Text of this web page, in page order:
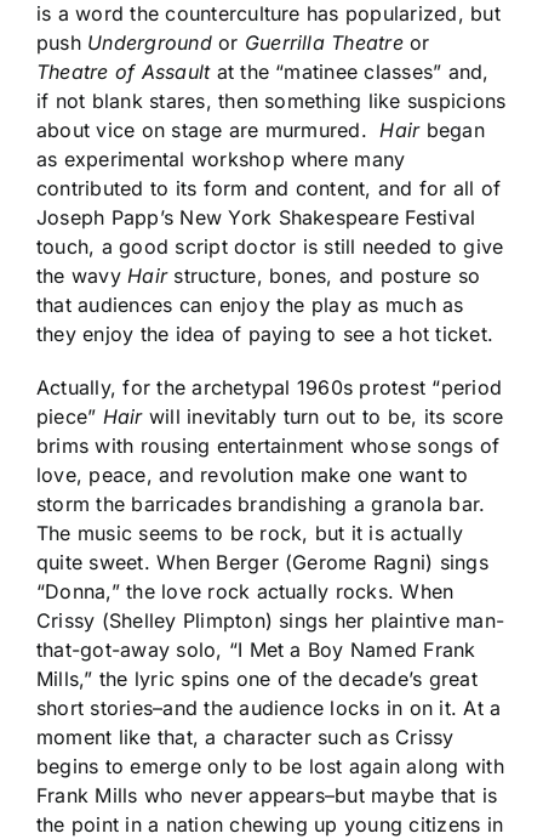
is a word the counterculture has popularized, but
pushUndergroundor Guerrilla Theatreor
Theatre of Assaultat the “matinee classes” and,
if not blank stares, then something like suspicions
about vice on stage are murmured.Hairbegan
as experimental workshop where many
contributed to its form and content, and for all of
Joseph Papp’s New York Shakespeare Festival
touch, a good script doctor is still needed to give
the wavyHair structure, bones, and posture so
that audiences can enjoy the play as much as
they enjoy the idea of paying to see a hot ticket.
Actually, for the archetypal 1960s protest “period
piece” Hair will inevitably turn out to be, its score
brims with rousing entertainment whose songs of
love, peace, and revolution make one want to
storm the barricades brandishing a granola bar.
The music seems to be rock, but it is actually
quite sweet. When Berger (Gerome Ragni) sings
“Donna,” the love rock actually rocks. When
Crissy (Shelley Plimpton) sings her plaintive man-
that-got-away solo, “I Met a Boy Named Frank
Mills,” the lyric spins one of the decade’s great
short stories–and the audience locks in on it. At a
moment like that, a character such as Crissy
begins to emerge only to be lost again along with
Frank Mills who never appears–but maybe that is
the point in a nation chewing up young citizens in